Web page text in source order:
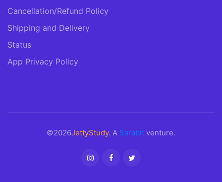
Cancellation/Refund Policy
Shipping and Delivery
Status
App Privacy Policy
©2026JettyStudy. A Sarabit venture.